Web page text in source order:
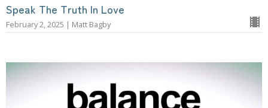
Speak The Truth In Love
February 2, 2025 | Matt Bagby